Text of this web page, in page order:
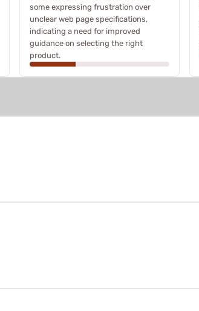
some expressing frustration over
unclear web page specifications,
indicating a need for improved
guidance on selecting the right
product.